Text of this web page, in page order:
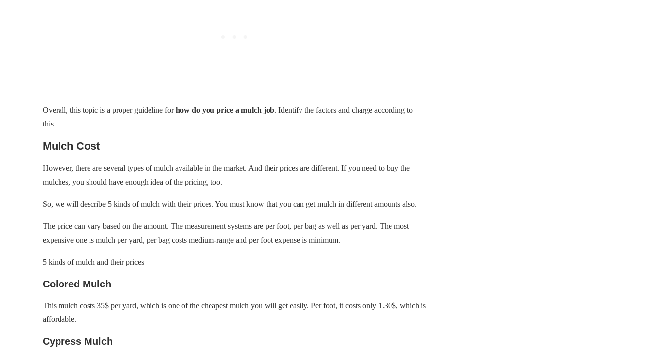
Overall, this topic is a proper guideline forhow do you price a mulch job. Identify the factors and charge according to
this.
Mulch Cost
However, there are several types of mulch available in the market. And their prices are different. If you need to buy the
mulches, you should have enough idea of the pricing, too.
So, we will describe 5 kinds of mulch with their prices. You must know that you can get mulch in different amounts also.
The price can vary based on the amount. The measurement systems are per foot, per bag as well as per yard. The most
expensive one is mulch per yard, per bag costs medium-range and per foot expense is minimum.
5 kinds of mulch and their prices
Colored Mulch
This mulch costs 35$ per yard, which is one of the cheapest mulch you will get easily. Per foot, it costs only 1.30$, which is
affordable.
Cypress Mulch